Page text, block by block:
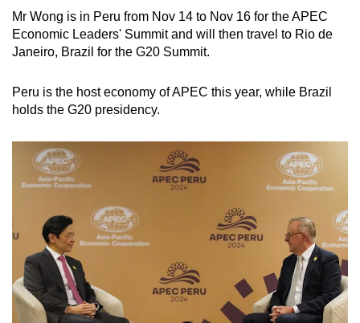
Mr Wong is in Peru from Nov 14 to Nov 16 for the APEC
Economic Leaders' Summit and will then travel to Rio de
Janeiro, Brazil for the G20 Summit.
Peru is the host economy of APEC this year, while Brazil
holds the G20 presidency.